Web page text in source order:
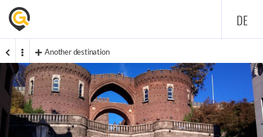
DE
Another destination